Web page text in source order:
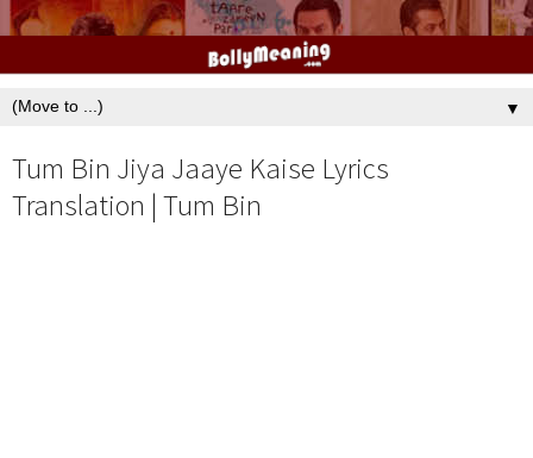
▼
Tum Bin Jiya Jaaye Kaise Lyrics
Translation | Tum Bin